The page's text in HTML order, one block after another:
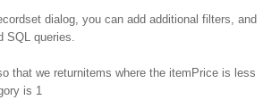
dialog, you can add additional filters, and
SQL queries.
that we returnitems where the itemPrice is less
is 1